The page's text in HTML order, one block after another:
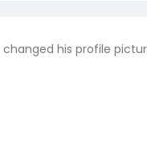
changed his profile